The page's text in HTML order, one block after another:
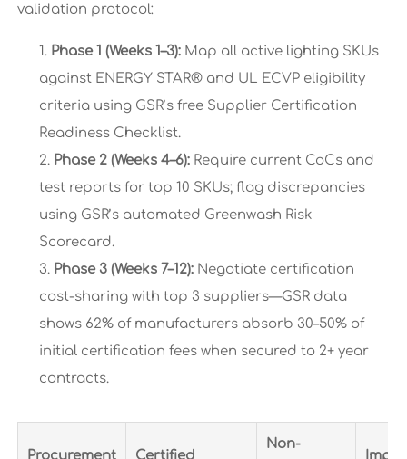
validation protocol:
Phase 1 (Weeks 1–3):Map all active lighting SKUs
against ENERGY STAR® and UL ECVP eligibility
criteria using GSR’s free Supplier Certification
Readiness Checklist.
Phase 2 (Weeks 4–6):Require current CoCs and
test reports for top 10 SKUs; flag discrepancies
using GSR’s automated Greenwash Risk
Scorecard.
Phase 3 (Weeks 7–12):Negotiate certification
cost-sharing with top 3 suppliers—GSR data
shows 62% of manufacturers absorb 30–50% of
initial certification fees when secured to 2+ year
contracts.
Procurement
Certified
Non-